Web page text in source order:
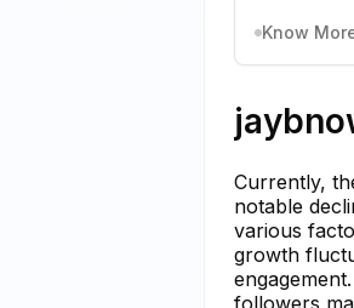
Know
Currently,
notable
various
growth
followers